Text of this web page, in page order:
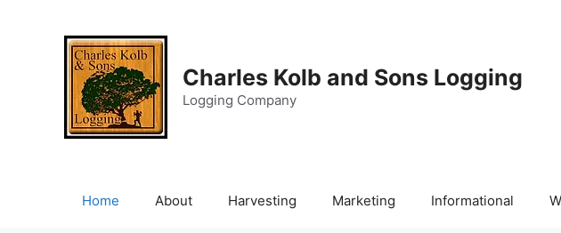
Charles Kolb and Sons Logging
Logging Company
Home About Harvesting Marketing Informational